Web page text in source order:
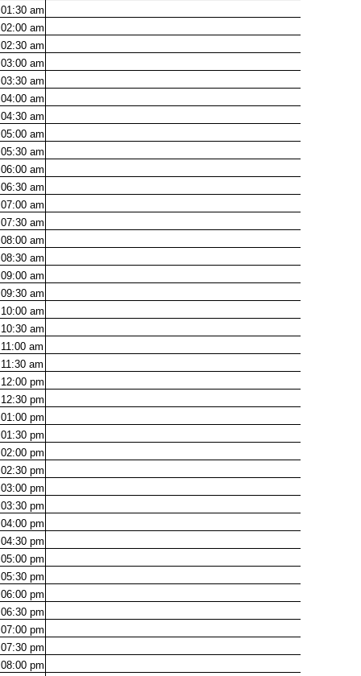
01:30 am
02:00 am
02:30 am
03:00 am
03:30 am
04:00 am
04:30 am
05:00 am
05:30 am
06:00 am
06:30 am
07:00 am
07:30 am
08:00 am
08:30 am
09:00 am
09:30 am
10:00 am
10:30 am
11:00 am
11:30 am
12:00 pm
12:30 pm
01:00 pm
01:30 pm
02:00 pm
02:30 pm
03:00 pm
03:30 pm
04:00 pm
04:30 pm
05:00 pm
05:30 pm
06:00 pm
06:30 pm
07:00 pm
07:30 pm
08:00 pm